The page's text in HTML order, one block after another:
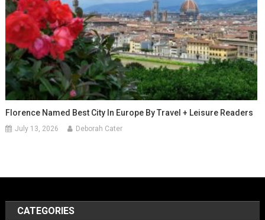
Florence Named Best City In Europe By Travel + Leisure Readers
July 13, 2026 Deborah Cater
CATEGORIES